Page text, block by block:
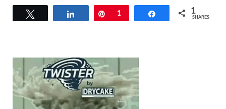
Share Pin
1 Share 1
SHARES